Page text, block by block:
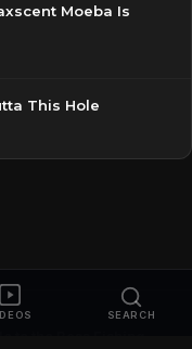
SEARCH
Moeba Is
This Hole